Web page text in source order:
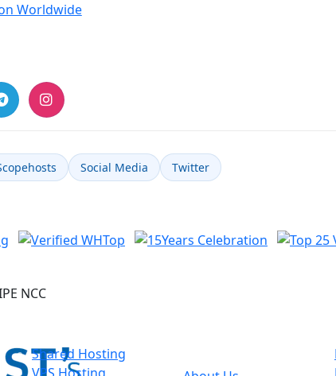
Worldwide
Social Media Twitter
Shared Hosting